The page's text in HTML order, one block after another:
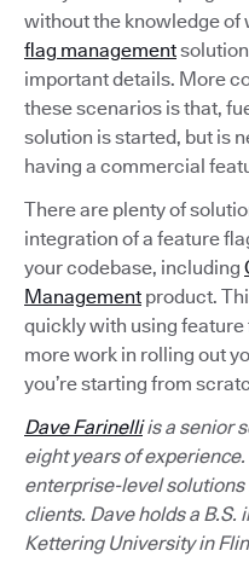
without the knowledge of
flag management
important details. More
these scenarios is that,
solution is started, but is
having a commercial
There are plenty of
integration of a feature
your codebase, including
Management product.
quickly with using
more work in rolling out
you’re starting from
Dave Farinelliis a senior
eight years of
enterprise-level
clients. Dave holds a
Kettering University in